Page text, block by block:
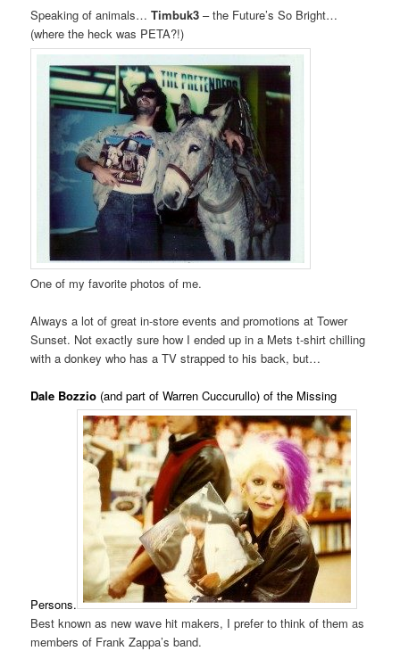
Speaking of animals…Timbuk3 – the Future’s So Bright…
(where the heck was PETA?!)
One of my favorite photos of me.
Always a lot of great in-store events and promotions at Tower
Sunset. Not exactly sure how I ended up in a Mets t-shirt chilling
with a donkey who has a TV strapped to his back, but…
Dale Bozzio (and part of Warren Cuccurullo) of the Missing
Persons.
Best known as new wave hit makers, I prefer to think of them as
members of Frank Zappa’s band.